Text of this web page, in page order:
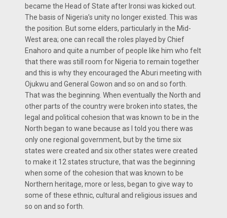
became the Head of State after Ironsi was kicked out.
The basis of Nigeria’s unity no longer existed. This was
the position. But some elders, particularly in the Mid-
West area; one can recall the roles played by Chief
Enahoro and quite a number of people like him who felt
that there was still room for Nigeria to remain together
and this is why they encouraged the Aburi meeting with
Ojukwu and General Gowon and so on and so forth.
That was the beginning. When eventually the North and
other parts of the country were broken into states, the
legal and political cohesion that was known to be in the
North began to wane because as I told you there was
only one regional government, but by the time six
states were created and six other states were created
to make it 12 states structure, that was the beginning
when some of the cohesion that was known to be
Northern heritage, more or less, began to give way to
some of these ethnic, cultural and religious issues and
so on and so forth.